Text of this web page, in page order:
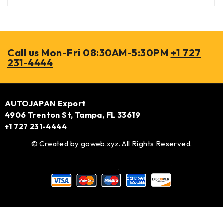
Call us Mon-Fri 08:30AM-5:30PM +1 727
231-4444
AUTOJAPAN Export
4906 Trenton St, Tampa, FL 33619
+1 727 231-4444
© Created by goweb.xyz. All Rights Reserved.